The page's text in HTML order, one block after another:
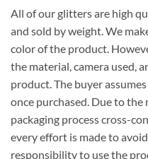
All of our glitters are high
and sold by weight. We
color of the product.
the material, camera used,
product. The buyer
once purchased. Due to
packaging process cross-
every effort is made to
responsibility to use the